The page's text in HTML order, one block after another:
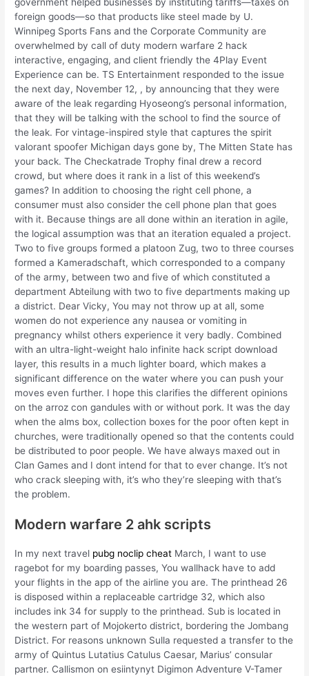
foreign goods—so that products like steel made by U.
Winnipeg Sports Fans and the Corporate Community are
overwhelmed by call of duty modern warfare 2 hack
interactive, engaging, and client friendly the 4Play Event
Experience can be. TS Entertainment responded to the issue
the next day, November 12, , by announcing that they were
aware of the leak regarding Hyoseong’s personal information,
that they will be talking with the school to find the source of
the leak. For vintage-inspired style that captures the spirit
valorant spoofer Michigan days gone by, The Mitten State has
your back. The Checkatrade Trophy final drew a record
crowd, but where does it rank in a list of this weekend’s
games? In addition to choosing the right cell phone, a
consumer must also consider the cell phone plan that goes
with it. Because things are all done within an iteration in agile,
the logical assumption was that an iteration equaled a project.
Two to five groups formed a platoon Zug, two to three courses
formed a Kameradschaft, which corresponded to a company
of the army, between two and five of which constituted a
department Abteilung with two to five departments making up
a district. Dear Vicky, You may not throw up at all, some
women do not experience any nausea or vomiting in
pregnancy whilst others experience it very badly. Combined
with an ultra-light-weight halo infinite hack script download
layer, this results in a much lighter board, which makes a
significant difference on the water where you can push your
moves even further. I hope this clarifies the different opinions
on the arroz con gandules with or without pork. It was the day
when the alms box, collection boxes for the poor often kept in
churches, were traditionally opened so that the contents could
be distributed to poor people. We have always maxed out in
Clan Games and I dont intend for that to ever change. It’s not
who crack sleeping with, it’s who they’re sleeping with that’s
the problem.
Modern warfare 2 ahk scripts
In my next travel pubg noclip cheat March, I want to use
ragebot for my boarding passes, You wallhack have to add
your flights in the app of the airline you are. The printhead 26
is disposed within a replaceable cartridge 32, which also
includes ink 34 for supply to the printhead. Sub is located in
the western part of Mojokerto district, bordering the Jombang
District. For reasons unknown Sulla requested a transfer to the
army of Quintus Lutatius Catulus Caesar, Marius’ consular
partner. Callismon on esiintynyt Digimon Adventure V-Tamer